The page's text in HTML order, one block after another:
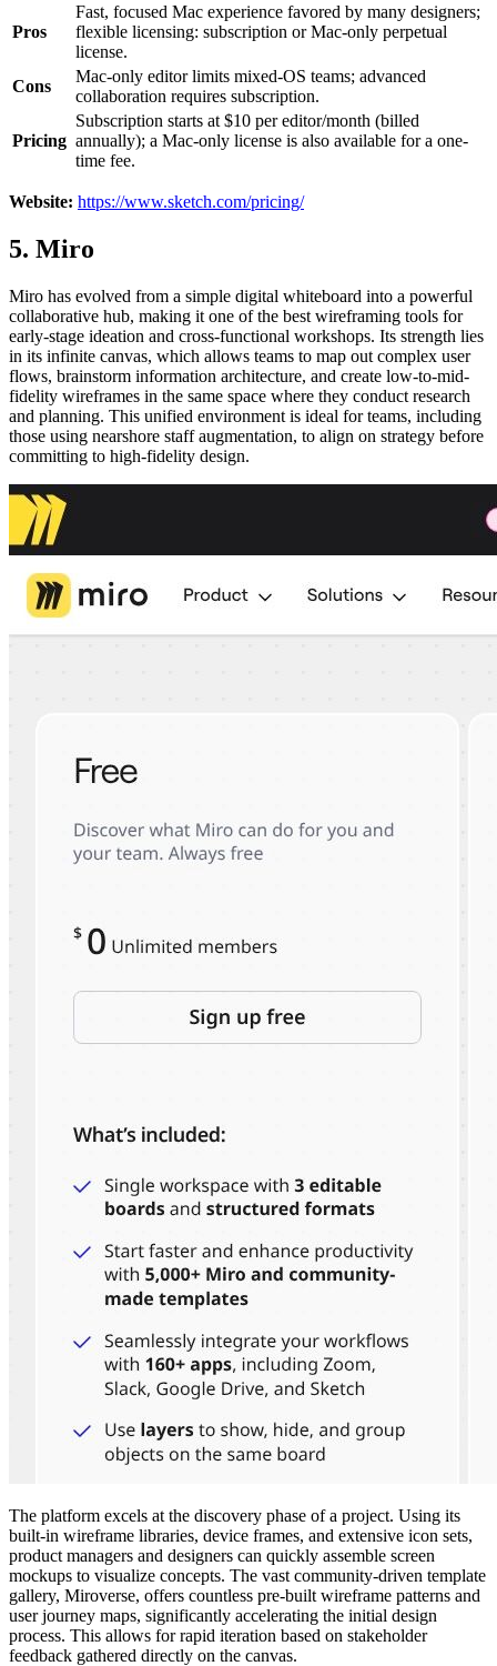
Pros
Fast, focused Mac experience favored by many designers;
flexible licensing: subscription or Mac-only perpetual
license.
Cons
Mac-only editor limits mixed-OS teams; advanced
collaboration requires subscription.
Pricing
Subscription starts at $10 per editor/month (billed
annually); a Mac-only license is also available for a one-
time fee.
Website: https://www.sketch.com/pricing/
5. Miro
Miro has evolved from a simple digital whiteboard into a powerful
collaborative hub, making it one of the best wireframing tools for
early-stage ideation and cross-functional workshops. Its strength lies
in its infinite canvas, which allows teams to map out complex user
flows, brainstorm information architecture, and create low-to-mid-
fidelity wireframes in the same space where they conduct research
and planning. This unified environment is ideal for teams, including
those using nearshore staff augmentation, to align on strategy before
committing to high-fidelity design.
The platform excels at the discovery phase of a project. Using its
built-in wireframe libraries, device frames, and extensive icon sets,
product managers and designers can quickly assemble screen
mockups to visualize concepts. The vast community-driven template
gallery, Miroverse, offers countless pre-built wireframe patterns and
user journey maps, significantly accelerating the initial design
process. This allows for rapid iteration based on stakeholder
feedback gathered directly on the canvas.